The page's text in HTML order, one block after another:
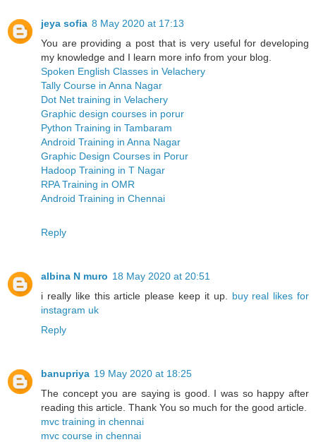
jeya sofia 8 May 2020 at 17:13
You are providing a post that is very useful for developing
my knowledge and I learn more info from your blog.
Spoken English Classes in Velachery
Tally Course in Anna Nagar
Dot Net training in Velachery
Graphic design courses in porur
Python Training in Tambaram
Android Training in Anna Nagar
Graphic Design Courses in Porur
Hadoop Training in T Nagar
RPA Training in OMR
Android Training in Chennai
Reply
albina N muro 18 May 2020 at 20:51
i really like this article please keep it up. buy real likes for
instagram uk
Reply
banupriya 19 May 2020 at 18:25
The concept you are saying is good. I was so happy after
reading this article. Thank You so much for the good article.
mvc training in chennai
mvc course in chennai